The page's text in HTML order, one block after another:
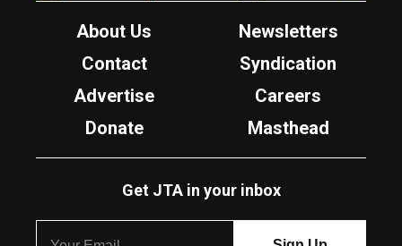
About Us
Newsletters
Contact
Syndication
Advertise
Careers
Donate
Masthead
Get JTA in your inbox